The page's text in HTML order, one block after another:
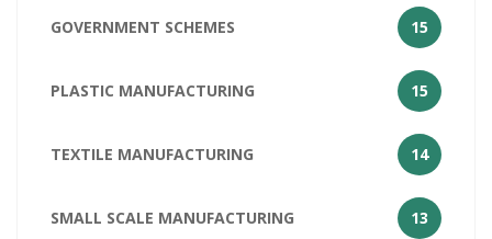
GOVERNMENT SCHEMES 15
PLASTIC MANUFACTURING 15
TEXTILE MANUFACTURING 14
SMALL SCALE MANUFACTURING 13